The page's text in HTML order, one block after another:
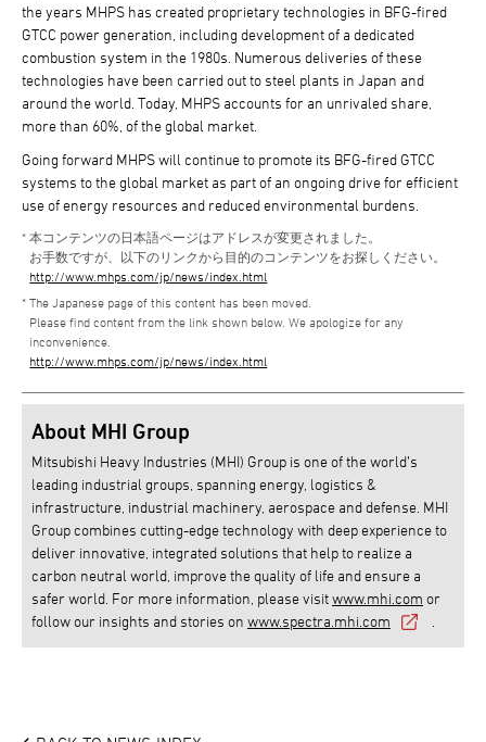
the years MHPS has created proprietary technologies in BFG-fired
GTCC power generation, including development of a dedicated
combustion system in the 1980s. Numerous deliveries of these
technologies have been carried out to steel plants in Japan and
around the world. Today, MHPS accounts for an unrivaled share,
more than 60%, of the global market.
Going forward MHPS will continue to promote its BFG-fired GTCC
systems to the global market as part of an ongoing drive for efficient
use of energy resources and reduced environmental burdens.
本コンテンツの日本語ページはアドレスが変更されました。
お手数ですが、以下のリンクから目的のコンテンツをお探しください。
http://www.mhps.com/jp/news/index.html
The Japanese page of this content has been moved.
Please find content from the link shown below. We apologize for any
inconvenience.
http://www.mhps.com/jp/news/index.html
About MHI Group
Mitsubishi Heavy Industries (MHI) Group is one of the world’s
leading industrial groups, spanning energy, logistics &
infrastructure, industrial machinery, aerospace and defense. MHI
Group combines cutting-edge technology with deep experience to
deliver innovative, integrated solutions that help to realize a
carbon neutral world, improve the quality of life and ensure a
safer world. For more information, please visitwww.mhi.com or
follow our insights and stories on www.spectra.mhi.com